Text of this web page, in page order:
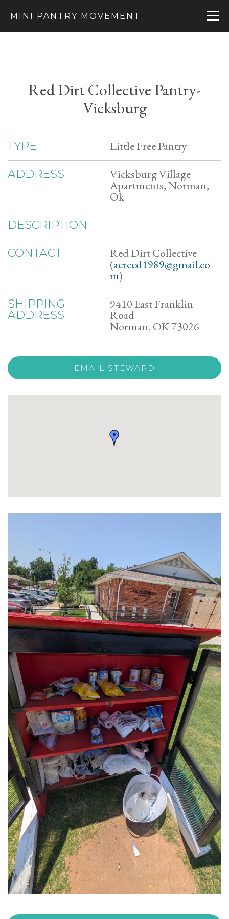
MINI PANTRY MOVEMENT
Red Dirt Collective Pantry-
Vicksburg
TYPE Little Free Pantry
ADDRESS Vicksburg Village
Apartments, Norman,
Ok
DESCRIPTION
CONTACT Red Dirt Collective
(acreed1989@gmail.co
m)
SHIPPING
ADDRESS
9410 East Franklin
Road
Norman, OK 73026
EMAIL STEWARD